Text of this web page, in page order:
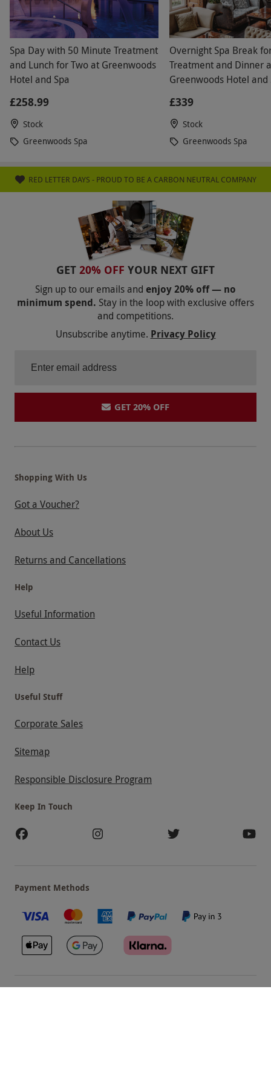
Spa Day with 50 Minute Treatment
and Lunch for Two at Greenwoods
Hotel and Spa
£258.99
Stock
Greenwoods Spa
Overnight Spa Break
Treatment and Dinner
Greenwoods Hotel and
£339
Stock
Greenwoods Spa
RED LETTER DAYS - PROUD TO BE A CARBON NEUTRAL COMPANY
GET 20% OFF YOUR NEXT GIFT
Sign up to our emails and enjoy 20% off — no
minimum spend. Stay in the loop with exclusive offers
and competitions.
Unsubscribe anytime. Privacy Policy
GET 20% OFF
Shopping With Us
Got a Voucher?
About Us
Returns and Cancellations
Help
Useful Information
Contact Us
Help
Useful Stuff
Corporate Sales
Sitemap
Responsible Disclosure Program
Keep In Touch
Payment Methods